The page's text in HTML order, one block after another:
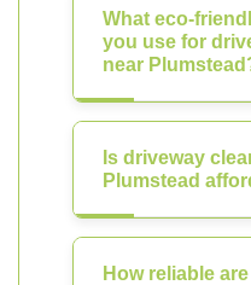
What eco-
you use for
near
Is driveway
Plumstead
How reliable